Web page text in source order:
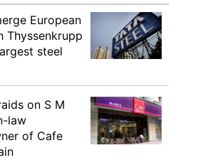
European
Thyssenkrupp
steel
on S M
law
of Cafe